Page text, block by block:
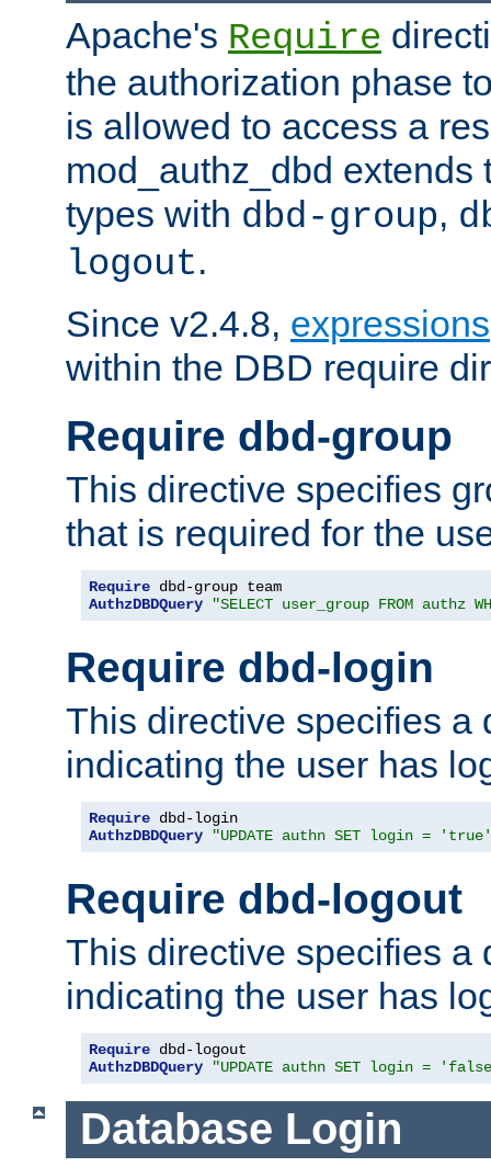
Apache's Require
the authorization phase
is allowed to access a
mod_authz_dbd extends
types with dbd-group,
logout.
Since v2.4.8, expressions
within the DBD require
Require dbd-group
This directive specifies
that is required for the
Require
AuthzDBDQuery
"SELECT user_group FROM authz
Require dbd-login
This directive specifies a
indicating the user has
Require
AuthzDBDQuery
"UPDATE authn SET login = 'true'
Require dbd-logout
This directive specifies a
indicating the user has
Require
AuthzDBDQuery
"UPDATE authn SET login =
Database Login